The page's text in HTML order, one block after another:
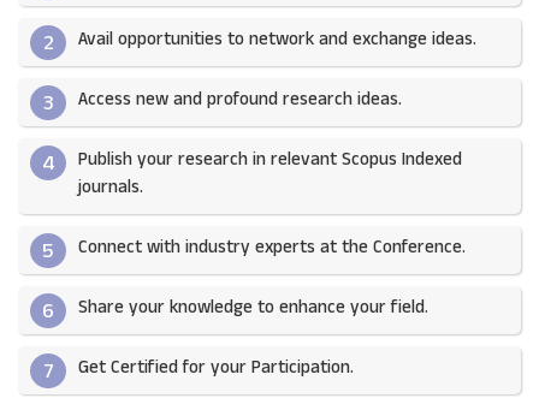
2 Avail opportunities to network and exchange ideas.​
3 Access new and profound research ideas.
4
Publish your research in relevant Scopus Indexed
journals.​
5 Connect with industry experts at the Conference.
6 Share your knowledge to enhance your field.​
7 Get Certified for your Participation.​